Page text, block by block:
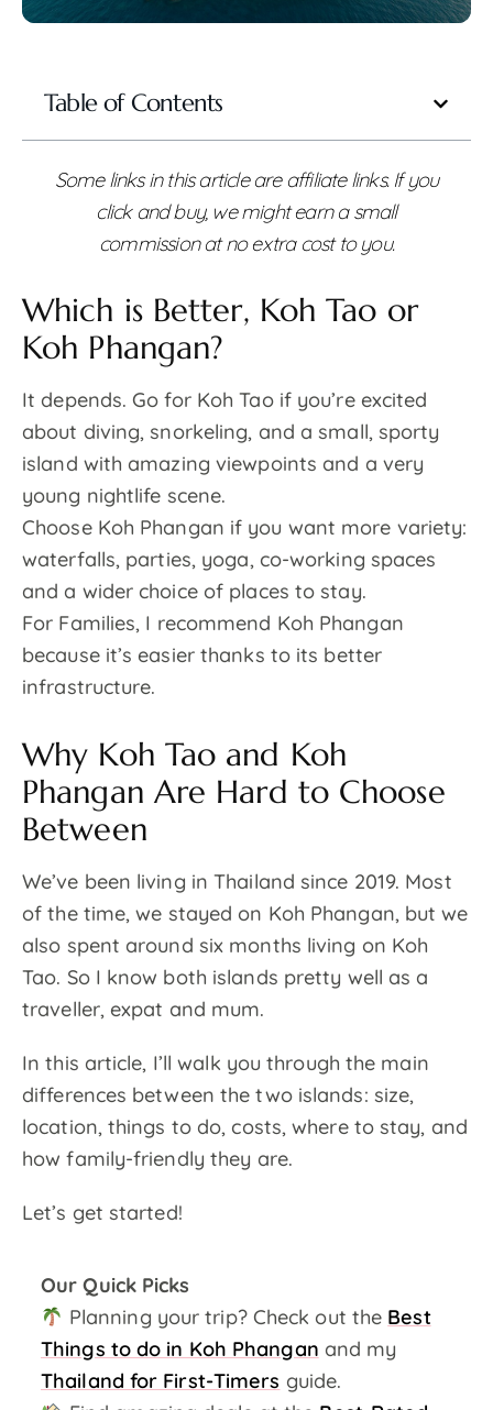
Table of Contents
Some links in this article are affiliate links. If you
click and buy, we might earn a small
commission at no extra cost to you.
Which is Better, Koh Tao or
Koh Phangan?
It depends. Go for Koh Tao if you’re excited
about diving, snorkeling, and a small, sporty
island with amazing viewpoints and a very
young nightlife scene.
Choose Koh Phangan if you want more variety:
waterfalls, parties, yoga, co-working spaces
and a wider choice of places to stay.
For Families, I recommend Koh Phangan
because it’s easier thanks to its better
infrastructure.
Why Koh Tao and Koh
Phangan Are Hard to Choose
Between
We’ve been living in Thailand since 2019. Most
of the time, we stayed on Koh Phangan, but we
also spent around six months living on Koh
Tao. So I know both islands pretty well as a
traveller, expat and mum.
In this article, I’ll walk you through the main
differences between the two islands: size,
location, things to do, costs, where to stay, and
how family-friendly they are.
Let’s get started!
Our Quick Picks
Planning your trip? Check out the Best
Things to do in Koh Phangan and my
Thailand for First-Timers guide.